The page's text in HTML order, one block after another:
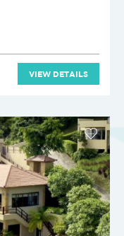
VIEW DETAILS